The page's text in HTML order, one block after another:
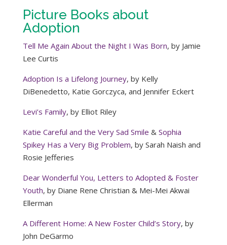
Picture Books about
Adoption
Tell Me Again About the Night I Was Born, by Jamie
Lee Curtis
Adoption Is a Lifelong Journey, by Kelly
DiBenedetto,‎ Katie Gorczyca,‎ and Jennifer Eckert
Levi’s Family, by Elliot Riley
Katie Careful and the Very Sad Smile & Sophia
Spikey Has a Very Big Problem, by Sarah Naish and
Rosie Jefferies
Dear Wonderful You, Letters to Adopted & Foster
Youth, by Diane Rene Christian & Mei-Mei Akwai
Ellerman
A Different Home: A New Foster Child’s Story, by
John DeGarmo